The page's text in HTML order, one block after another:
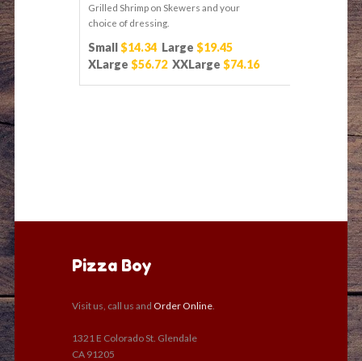
Grilled Shrimp on Skewers and your
choice of dressing.
Small$14.34 Large $19.45
XLarge $56.72 XXLarge $74.16
Pizza Boy
Visit us, call us and Order Online
1321 E Colorado St. Glendale
CA 91205